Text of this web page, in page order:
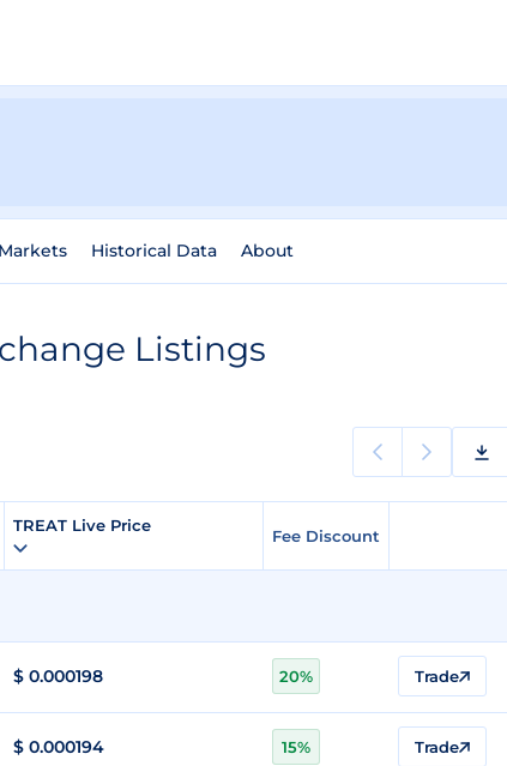
Markets Historical Data About
Listings
TREAT Live Price
Fee Discount
$ 0.000198 20% Trade
$ 0.000194 15% Trade